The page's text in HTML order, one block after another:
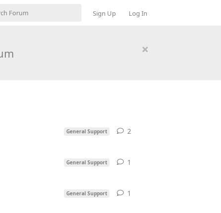
Sign Up Log In
General Support 2
General Support 1
General Support 1